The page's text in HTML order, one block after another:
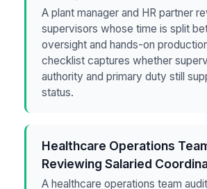
A plant manager and HR partner
supervisors whose time is split
oversight and hands-on
checklist captures whether
authority and primary duty still
status.
Healthcare Operations
Reviewing Salaried
A healthcare operations team